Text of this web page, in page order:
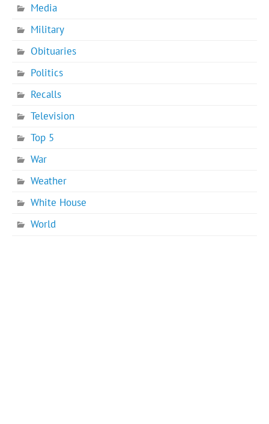
Media
Military
Obituaries
Politics
Recalls
Television
Top 5
War
Weather
White House
World